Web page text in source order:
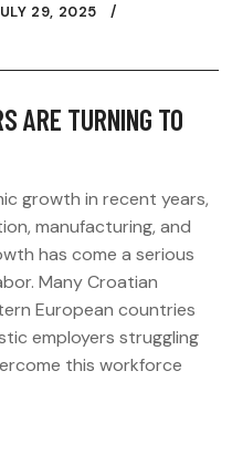
29, 2025
ARE TURNING TO
growth in recent years,
manufacturing, and
has come a serious
Many Croatian
European countries
employers struggling
this workforce